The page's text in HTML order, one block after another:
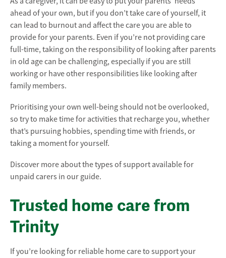
ahead of your own, but if you don’t take care of yourself, it
can lead to burnout and affect the care you are able to
provide for your parents. Even if you’re not providing care
full-time, taking on the responsibility of looking after parents
in old age can be challenging, especially if you are still
working or have other responsibilities like looking after
family members.
Prioritising your own well-being should not be overlooked,
so try to make time for activities that recharge you, whether
that’s pursuing hobbies, spending time with friends, or
taking a moment for yourself.
Discover more about the types of support available for
unpaid carers in our guide.
Trusted home care from
Trinity
If you’re looking for reliable home care to support your